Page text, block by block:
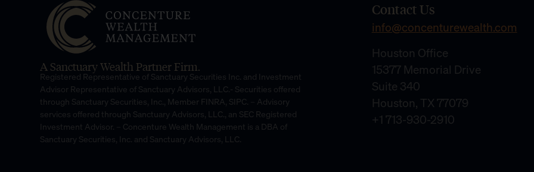
A Sanctuary Wealth Partner Firm.
Registered Representative of Sanctuary Securities Inc. and Investment
Advisor Representative of Sanctuary Advisors, LLC.- Securities offered
through Sanctuary Securities, Inc., Member FINRA, SIPC. – Advisory
services offered through Sanctuary Advisors, LLC., an SEC Registered
Investment Advisor. – Concenture Wealth Management is a DBA of
Sanctuary Securities, Inc. and Sanctuary Advisors, LLC.
Contact Us
info@concenturewealth.com
Houston Office
15377 Memorial Drive
Suite 340
Houston, TX 77079
+1 713-930-2910